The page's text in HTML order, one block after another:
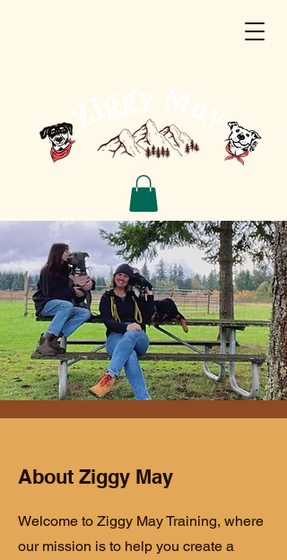
About Ziggy May
Welcome to Ziggy May Training, where
our mission is to help you create a